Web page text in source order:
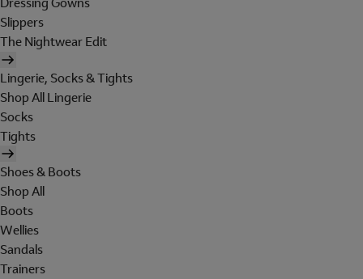
Slippers
The Nightwear Edit
Lingerie, Socks & Tights
Shop All Lingerie
Socks
Tights
Shoes & Boots
Shop All
Boots
Wellies
Sandals
Trainers